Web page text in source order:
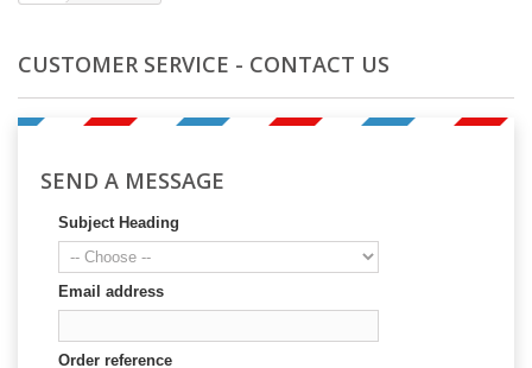
CUSTOMER SERVICE - CONTACT US
SEND A MESSAGE
Subject Heading
Email address
Order reference